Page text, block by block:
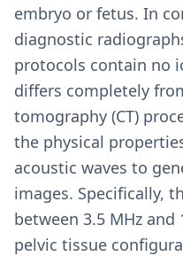
embryo or fetus. In
diagnostic
protocols contain no
differs completely
tomography (CT)
the physical
acoustic waves to
images. Specifically,
between 3.5 MHz and
pelvic tissue